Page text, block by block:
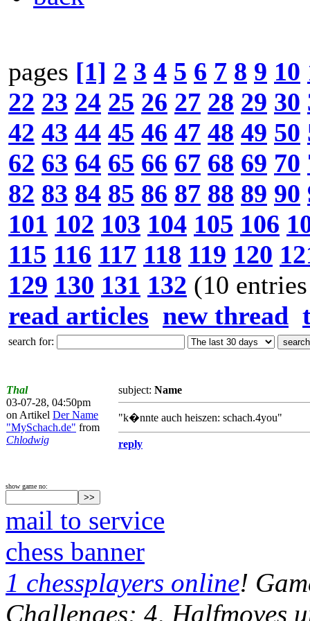
pages [1] 2 3 4 5 6 7 8 9 10
22 23 24 25 26 27 28 29 30
42 43 44 45 46 47 48 49 50
62 63 64 65 66 67 68 69 70
82 83 84 85 86 87 88 89 90
101 102 103 104 105 106
115 116 117 118 119 120
129 130 131 132 (10
read articles new thread
search for:
Thal
03-07-28, 04:50pm
on Artikel Der Name
"MySchach.de" from
Chlodwig
subject: Name
"k�nnte auch heiszen: schach.4you"
reply
show game no:
mail to service
chess banner
1 chessplayers online!
Challenges: 4, Halfmoves